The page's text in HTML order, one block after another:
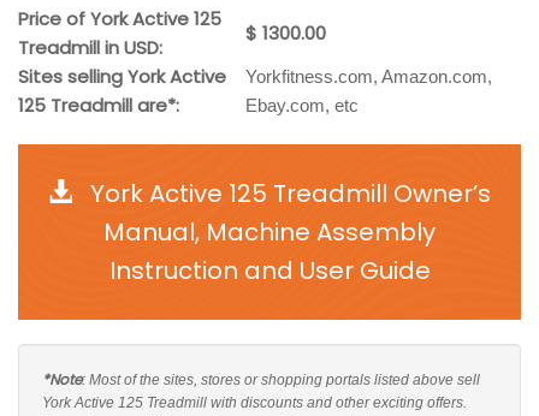
Price of York Active 125
Treadmill in USD:
$ 1300.00
Sites selling York Active
125 Treadmill are*:
Yorkfitness.com, Amazon.com,
Ebay.com, etc
York Active 125 Treadmill Owner’s
Manual, Machine Assembly
Instruction and User Guide
*Note: Most of the sites, stores or shopping portals listed above sell
York Active 125 Treadmill with discounts and other exciting offers.